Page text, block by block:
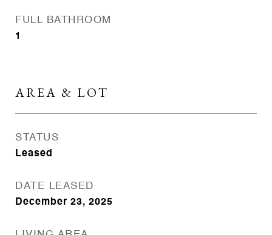
FULL BATHROOM
1
AREA & LOT
STATUS
Leased
DATE LEASED
December 23, 2025